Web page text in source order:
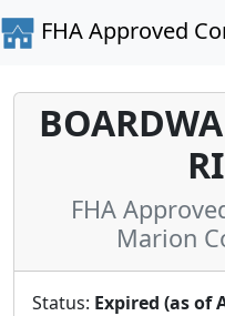
FHA Approved
FHA
Marion
Status: Expired (as of